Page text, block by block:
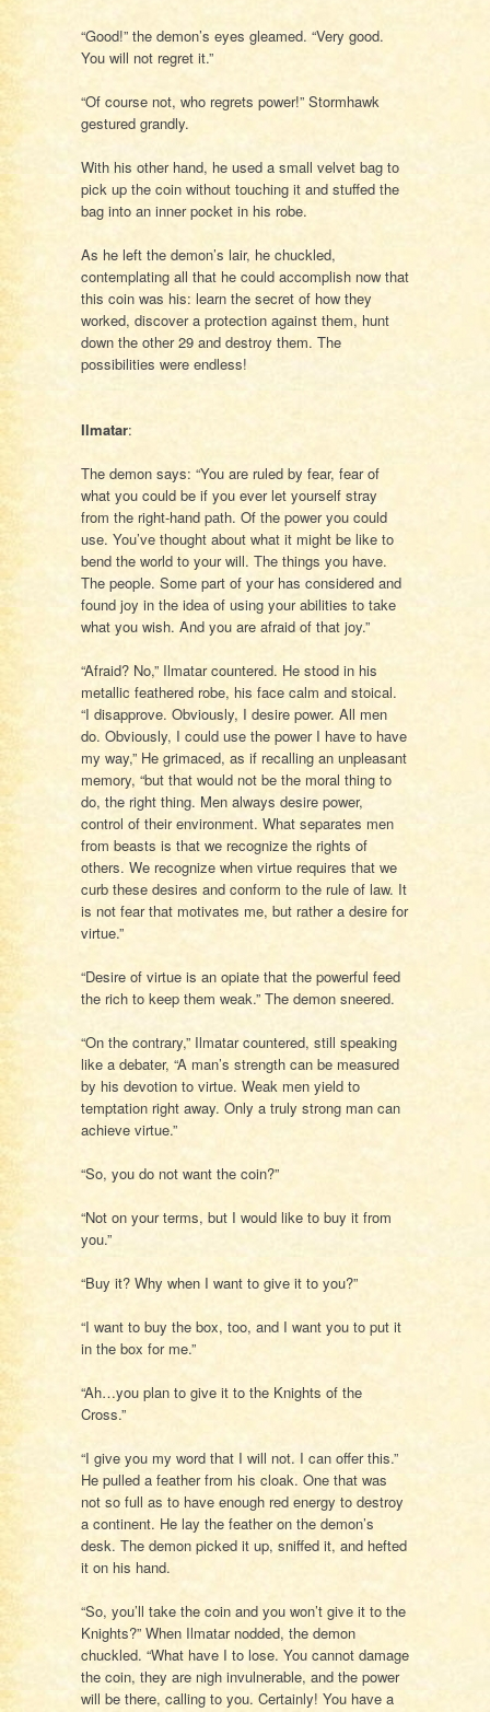
“Good!” the demon’s eyes gleamed. “Very good.
You will not regret it.”
“Of course not, who regrets power!” Stormhawk
gestured grandly.
With his other hand, he used a small velvet bag to
pick up the coin without touching it and stuffed the
bag into an inner pocket in his robe.
As he left the demon’s lair, he chuckled,
contemplating all that he could accomplish now that
this coin was his: learn the secret of how they
worked, discover a protection against them, hunt
down the other 29 and destroy them. The
possibilities were endless!
Ilmatar:
The demon says: “You are ruled by fear, fear of
what you could be if you ever let yourself stray
from the right-hand path. Of the power you could
use. You’ve thought about what it might be like to
bend the world to your will. The things you have.
The people. Some part of your has considered and
found joy in the idea of using your abilities to take
what you wish. And you are afraid of that joy.”
“Afraid? No,” Ilmatar countered. He stood in his
metallic feathered robe, his face calm and stoical.
“I disapprove. Obviously, I desire power. All men
do. Obviously, I could use the power I have to have
my way,” He grimaced, as if recalling an unpleasant
memory, “but that would not be the moral thing to
do, the right thing. Men always desire power,
control of their environment. What separates men
from beasts is that we recognize the rights of
others. We recognize when virtue requires that we
curb these desires and conform to the rule of law. It
is not fear that motivates me, but rather a desire for
virtue.”
“Desire of virtue is an opiate that the powerful feed
the rich to keep them weak.” The demon sneered.
“On the contrary,” Ilmatar countered, still speaking
like a debater, “A man’s strength can be measured
by his devotion to virtue. Weak men yield to
temptation right away. Only a truly strong man can
achieve virtue.”
“So, you do not want the coin?”
“Not on your terms, but I would like to buy it from
you.”
“Buy it? Why when I want to give it to you?”
“I want to buy the box, too, and I want you to put it
in the box for me.”
“Ah…you plan to give it to the Knights of the
Cross.”
“I give you my word that I will not. I can offer this.”
He pulled a feather from his cloak. One that was
not so full as to have enough red energy to destroy
a continent. He lay the feather on the demon’s
desk. The demon picked it up, sniffed it, and hefted
it on his hand.
“So, you’ll take the coin and you won’t give it to the
Knights?” When Ilmatar nodded, the demon
chuckled. “What have I to lose. You cannot damage
the coin, they are nigh invulnerable, and the power
will be there, calling to you. Certainly! You have a